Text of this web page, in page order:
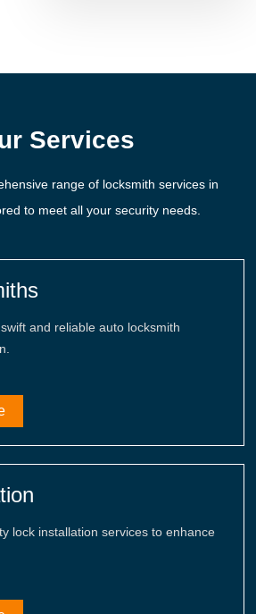
Services
range of locksmith services in
to meet all your security needs.
and reliable auto locksmith
lock installation services to enhance